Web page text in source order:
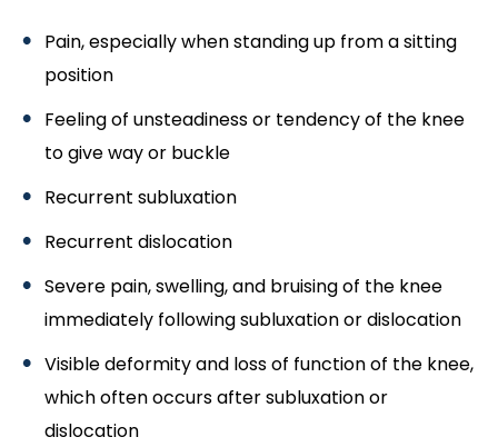
Pain, especially when standing up from a sitting
position
Feeling of unsteadiness or tendency of the knee
to give way or buckle
Recurrent subluxation
Recurrent dislocation
Severe pain, swelling, and bruising of the knee
immediately following subluxation or dislocation
Visible deformity and loss of function of the knee,
which often occurs after subluxation or
dislocation